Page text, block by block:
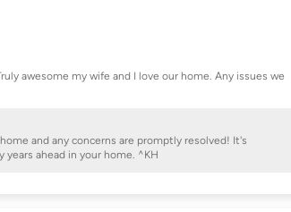
awesome my wife and I love our home. Any issues we
and any concerns are promptly resolved! It's
ahead in your home. ^KH